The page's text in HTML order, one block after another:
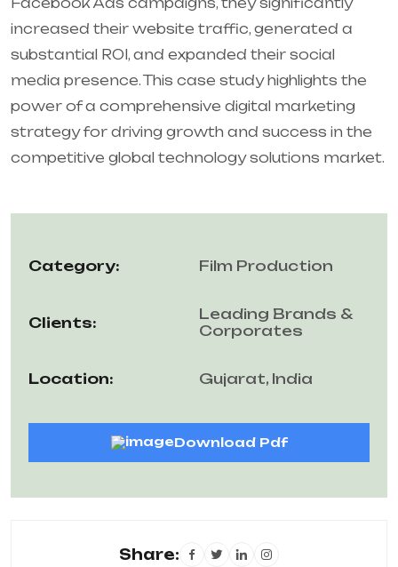
increased their website traffic, generated a
substantial ROI, and expanded their social
media presence. This case study highlights the
power of a comprehensive digital marketing
strategy for driving growth and success in the
competitive global technology solutions market.
Category: Film Production
Clients:
Leading Brands &
Corporates
Location: Gujarat, India
Download Pdf
Share: